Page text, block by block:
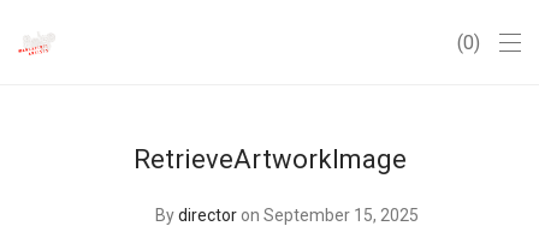
0
RetrieveArtworkImage
Bydirector on September 15, 2025